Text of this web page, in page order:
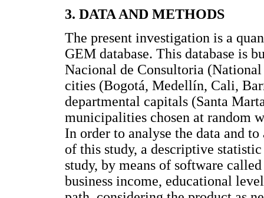
3. DATA AND METHODS
The present investigation is a
GEM database. This database is
Nacional de Consultoria
cities (Bogotá, Medellín, Cali,
departmental capitals (Santa
municipalities chosen at random
In order to analyse the data and
of this study, a descriptive
study, by means of software
business income, educational